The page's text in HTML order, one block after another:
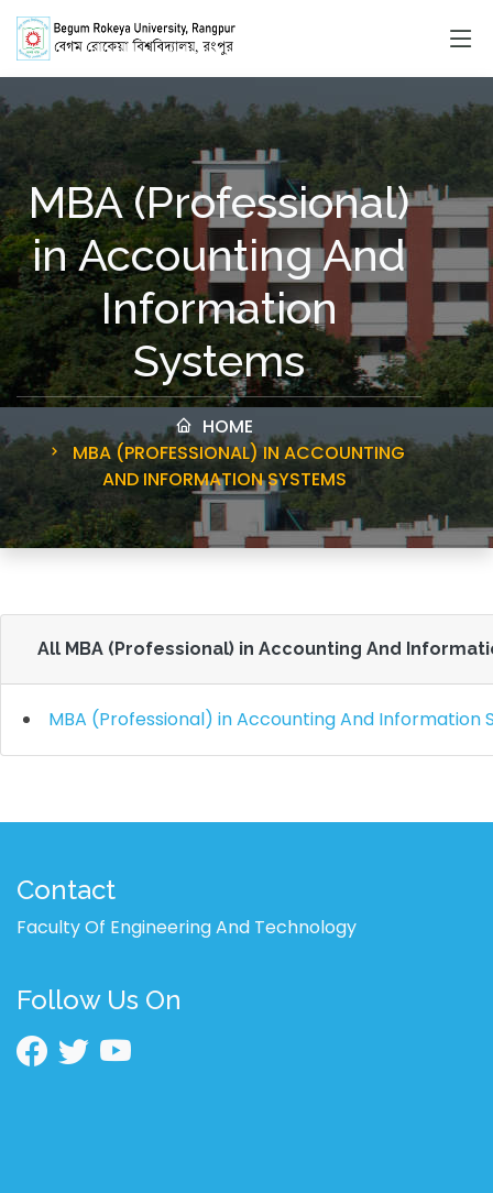
MBA (Professional)
in Accounting And
Information
Systems
HOME
MBA (PROFESSIONAL) IN ACCOUNTING
AND INFORMATION SYSTEMS
All MBA (Professional) in Accounting And
MBA (Professional) in Accounting And Information
Contact
Faculty Of Engineering And Technology
Follow Us On